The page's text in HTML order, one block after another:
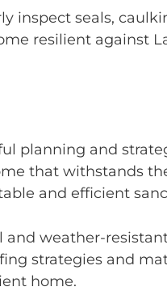
inspect seals,
resilient against
planning and
that withstands
and efficient
and weather-
strategies and
home.